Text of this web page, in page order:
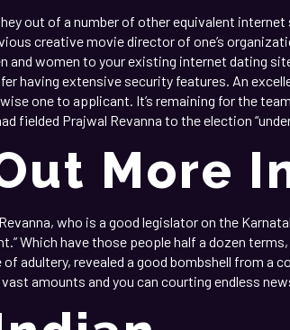
out of a number of other equivalent
creative movie director of one’s
and women to your existing internet dating
having extensive security features. An
one to applicant. It’s remaining for the
fielded Prajwal Revanna to the election
More
who is a good legislator on the
Which have those people half a dozen
adultery, revealed a good bombshell from a
amounts and you can courting endless